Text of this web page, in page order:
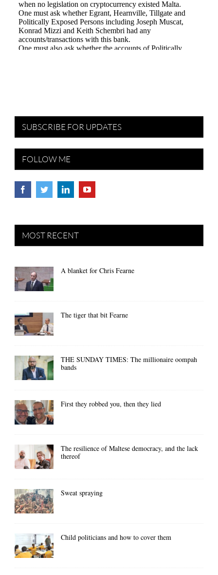
SUBSCRIBE FOR UPDATES
FOLLOW ME
MOST RECENT
A blanket for Chris Fearne
The tiger that bit Fearne
THE SUNDAY TIMES: The millionaire oompah
bands
First they robbed you, then they lied
The resilience of Maltese democracy, and the lack
thereof
Sweat spraying
Child politicians and how to cover them